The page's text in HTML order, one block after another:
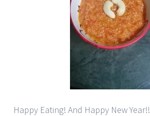
Happy Eating! And Happy New Year!!